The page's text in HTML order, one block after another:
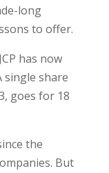
long
to offer.
has now
share
goes for 18
the
But